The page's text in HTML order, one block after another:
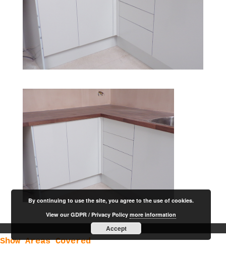
Show Areas Covered
By continuing to use the site, you agree to the use of cookies.
View our GDPR / Privacy Policymore information
Accept